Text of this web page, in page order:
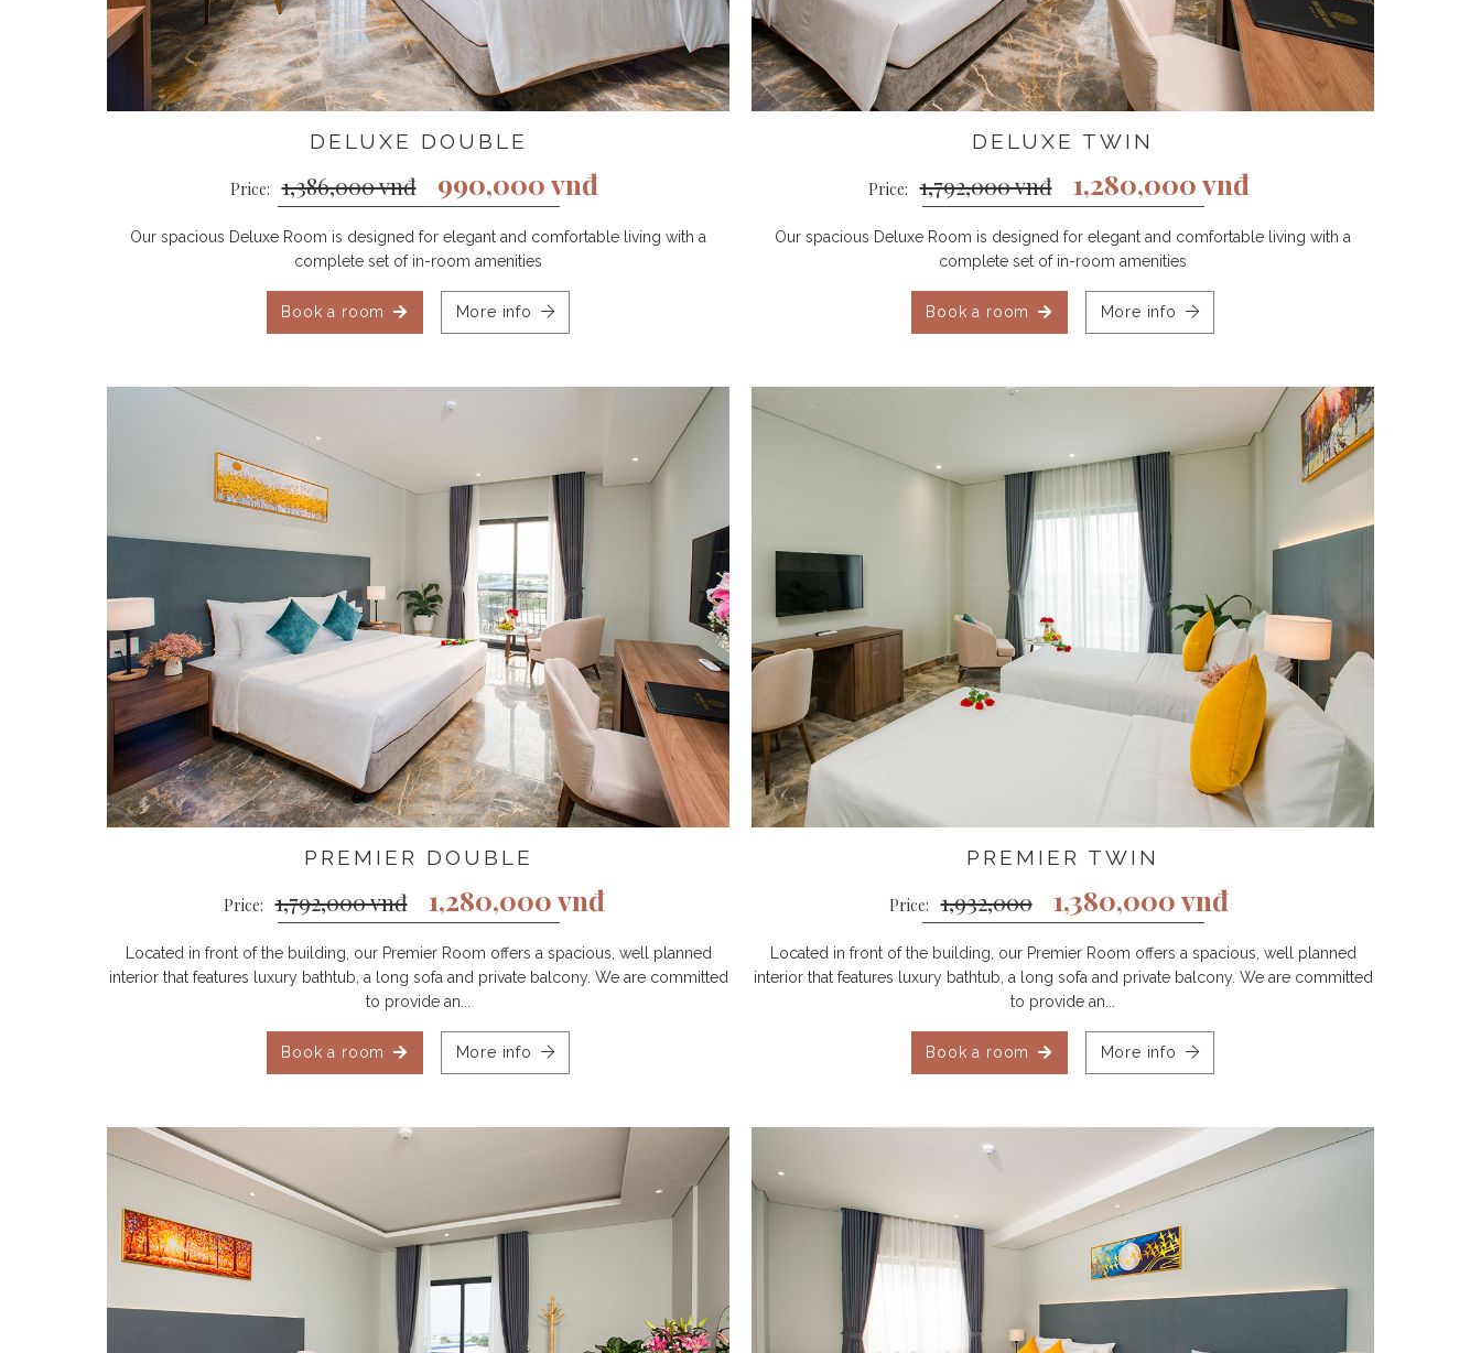
DELUXE DOUBLE
Price: 1,386,000 vnđ 990,000 vnđ
Our spacious Deluxe Room is designed for elegant and comfortable living with a
complete set of in-room amenities
Book a room More info
DELUXE TWIN
Price: 1,792,000 vnđ 1,280,000 vnđ
Our spacious Deluxe Room is designed for elegant and comfortable living with a
complete set of in-room amenities
Book a room More info
PREMIER DOUBLE
Price: 1,792,000 vnđ 1,280,000 vnđ
Located in front of the building, our Premier Room offers a spacious, well planned
interior that features luxury bathtub, a long sofa and private balcony. We are committed
to provide an...
Book a room More info
PREMIER TWIN
Price: 1,932,000 1,380,000 vnđ
Located in front of the building, our Premier Room offers a spacious, well planned
interior that features luxury bathtub, a long sofa and private balcony. We are committed
to provide an...
Book a room More info